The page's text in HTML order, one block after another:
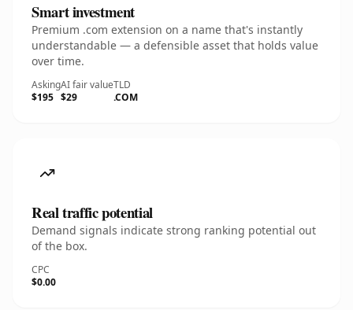
Smart investment
Premium .com extension on a name that's instantly
understandable — a defensible asset that holds value
over time.
Asking
$195
AI fair value
$29
TLD
.COM
Real traffic potential
Demand signals indicate strong ranking potential out
of the box.
CPC
$0.00